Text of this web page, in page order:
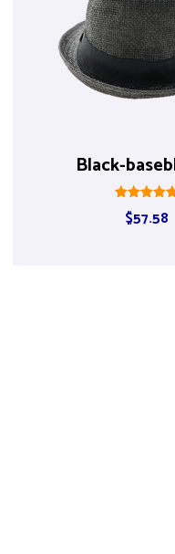
Black-
5.00
$57.58